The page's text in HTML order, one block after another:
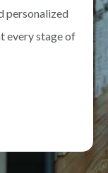
personalized
every stage of